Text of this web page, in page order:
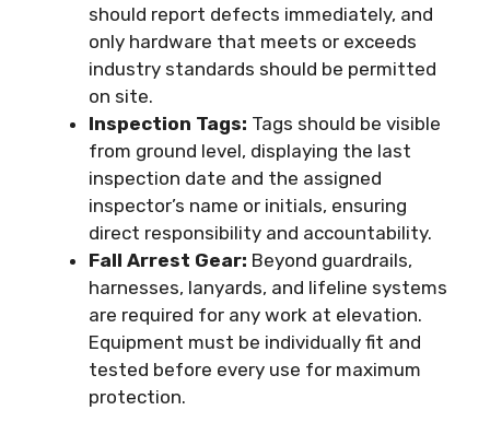
should report defects immediately, and
only hardware that meets or exceeds
industry standards should be permitted
on site.
Inspection Tags: Tags should be visible
from ground level, displaying the last
inspection date and the assigned
inspector’s name or initials, ensuring
direct responsibility and accountability.
Fall Arrest Gear: Beyond guardrails,
harnesses, lanyards, and lifeline systems
are required for any work at elevation.
Equipment must be individually fit and
tested before every use for maximum
protection.